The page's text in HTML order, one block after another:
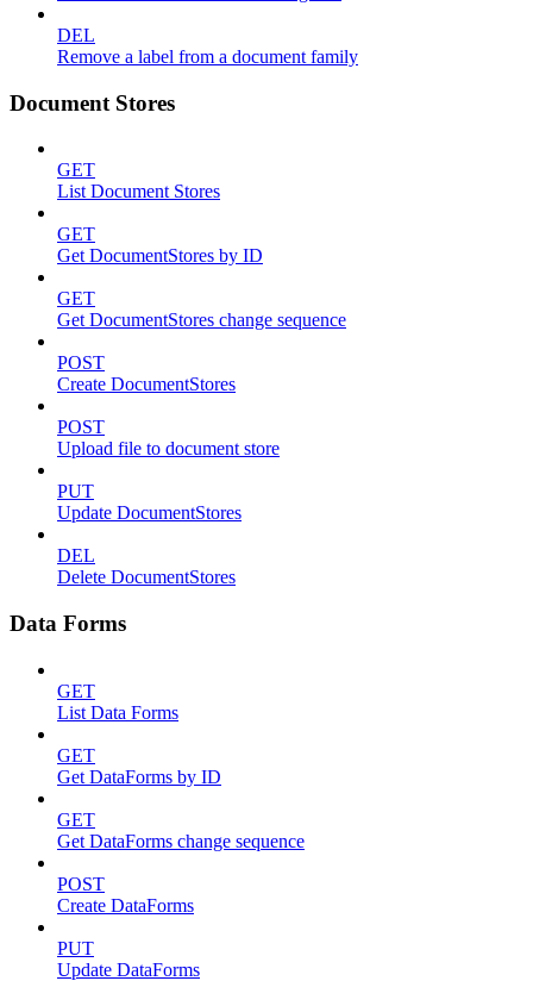
DEL
Remove a label from a document family
Document Stores
GET
List Document Stores
GET
Get DocumentStores by ID
GET
Get DocumentStores change sequence
POST
Create DocumentStores
POST
Upload file to document store
PUT
Update DocumentStores
DEL
Delete DocumentStores
Data Forms
GET
List Data Forms
GET
Get DataForms by ID
GET
Get DataForms change sequence
POST
Create DataForms
PUT
Update DataForms